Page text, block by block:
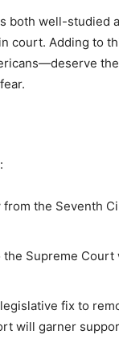
both well-studied
court. Adding to
the Seventh
Supreme
fix to
will garner